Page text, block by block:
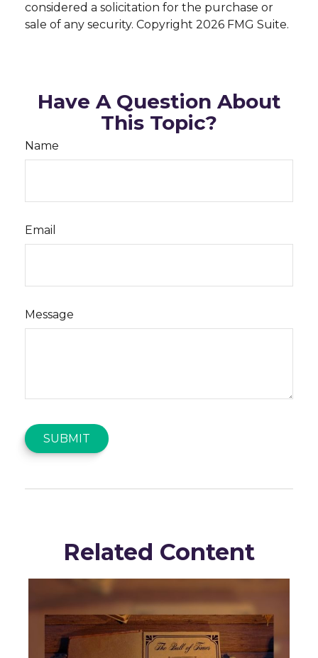
considered a solicitation for the purchase or
sale of any security. Copyright 2026 FMG Suite.
Have A Question About
This Topic?
Name
Email
Message
Related Content